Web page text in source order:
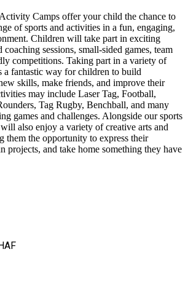
Camps offer your child the chance to
of sports and activities in a fun, engaging,
Children will take part in exciting
sessions, small-sided games, team
competitions. Taking part in a variety of
a fantastic way for children to build
skills, make friends, and improve their
may include Laser Tag, Football,
Tag Rugby, Benchball, and many
games and challenges. Alongside our sports
also enjoy a variety of creative arts and
them the opportunity to express their
projects, and take home something they have